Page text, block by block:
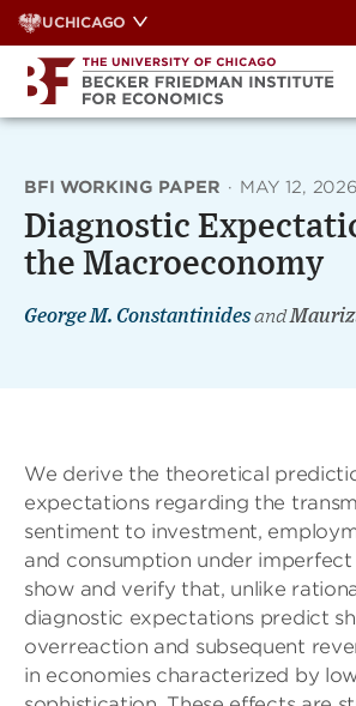
Skip
to
content
UCHICAGO
BFI WORKING PAPER · MAY 12, 2026
Diagnostic
the Macroeconomy
George M. Constantinidesand
We derive the theoretical
expectations regarding the
sentiment to investment,
and consumption under
show and verify that, unlike
diagnostic expectations predict
overreaction and subsequent
in economies characterized by